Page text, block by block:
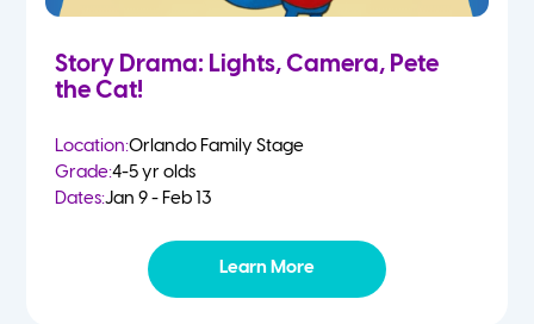
Story Drama: Lights, Camera, Pete
the Cat!
Location:Orlando Family Stage
Grade:4-5 yr olds
Dates:Jan 9 - Feb 13
Learn More